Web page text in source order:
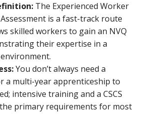
The Experienced Worker
is a fast-track route
skilled workers to gain an NVQ
their expertise in a
You don’t always need a
a multi-year apprenticeship to
intensive training and a CSCS
primary requirements for most